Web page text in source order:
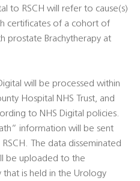
to RSCH will refer to cause(s)
certificates of a cohort of
prostate Brachytherapy at
will be processed within
Hospital NHS Trust, and
to NHS Digital policies.
information will be sent
The data disseminated
be uploaded to the
that is held in the Urology